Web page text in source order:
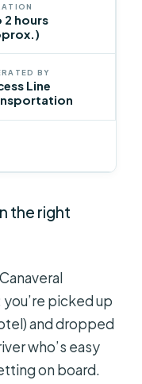
2 hours
BY
Line
the right
picked up
and dropped
who’s easy
on board.